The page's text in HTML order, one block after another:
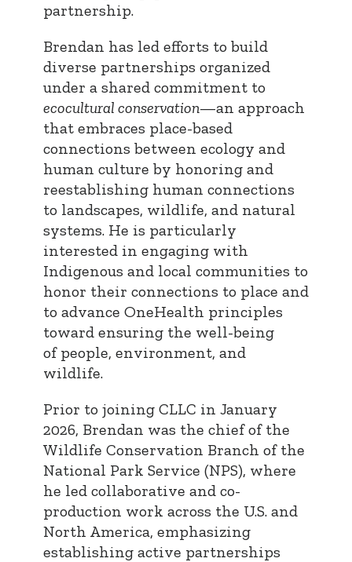
partnership.
Brendan has led efforts to build
diverse partnerships organized
under a shared commitment to
ecocultural conservation—an approach
that embraces place-based
connections between ecology and
human culture by honoring and
reestablishing human connections
to landscapes, wildlife, and natural
systems. He is particularly
interested in engaging with
Indigenous and local communities to
honor their connections to place and
to advance OneHealth principles
toward ensuring the well-being
of people, environment, and
wildlife.
Prior to joining CLLC in January
2026, Brendan was the chief of the
Wildlife Conservation Branch of the
National Park Service (NPS), where
he led collaborative and co-
production work across the U.S. and
North America, emphasizing
establishing active partnerships